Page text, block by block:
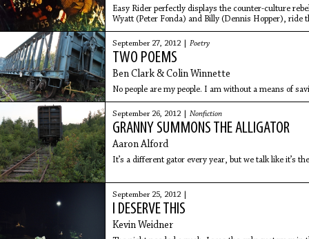
Easy Rider perfectly displays the counter-culture
Wyatt (Peter Fonda) and Billy (Dennis Hopper), ride
New Orleans in
September 27, 2012 | Poetry
TWO POEMS
Ben Clark & Colin Winnette
No people are my people. I am without a means of
September 26, 2012 | Nonfiction
GRANNY SUMMONS THE ALLIGATOR
Aaron Alford
It’s a different gator every year, but we talk like it’s
September 25, 2012 |
I DESERVE THIS
Kevin Weidner